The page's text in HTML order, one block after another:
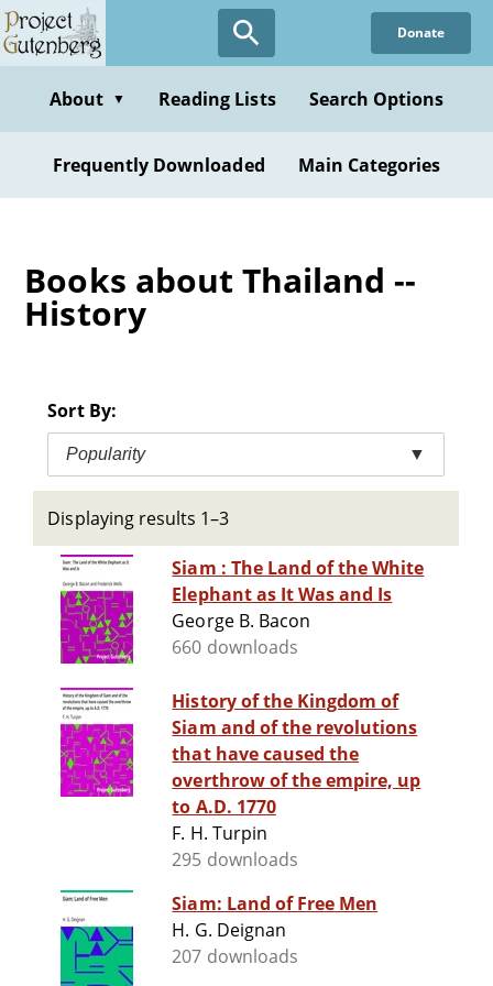
Skip
to
content
Donate
About ▼ Reading Lists Search Options
Frequently Downloaded Main Categories
Books about Thailand --
History
Sort By:
Popularity ▼
Displaying results 1–3
Siam : The Land of the White
Elephant as It Was and Is
George B. Bacon
660 downloads
History of the Kingdom of
Siam and of the revolutions
that have caused the
overthrow of the empire, up
to A.D. 1770
F. H. Turpin
295 downloads
Siam: Land of Free Men
H. G. Deignan
207 downloads